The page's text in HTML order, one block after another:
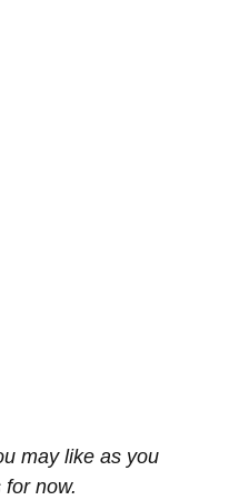
may like as you
now.